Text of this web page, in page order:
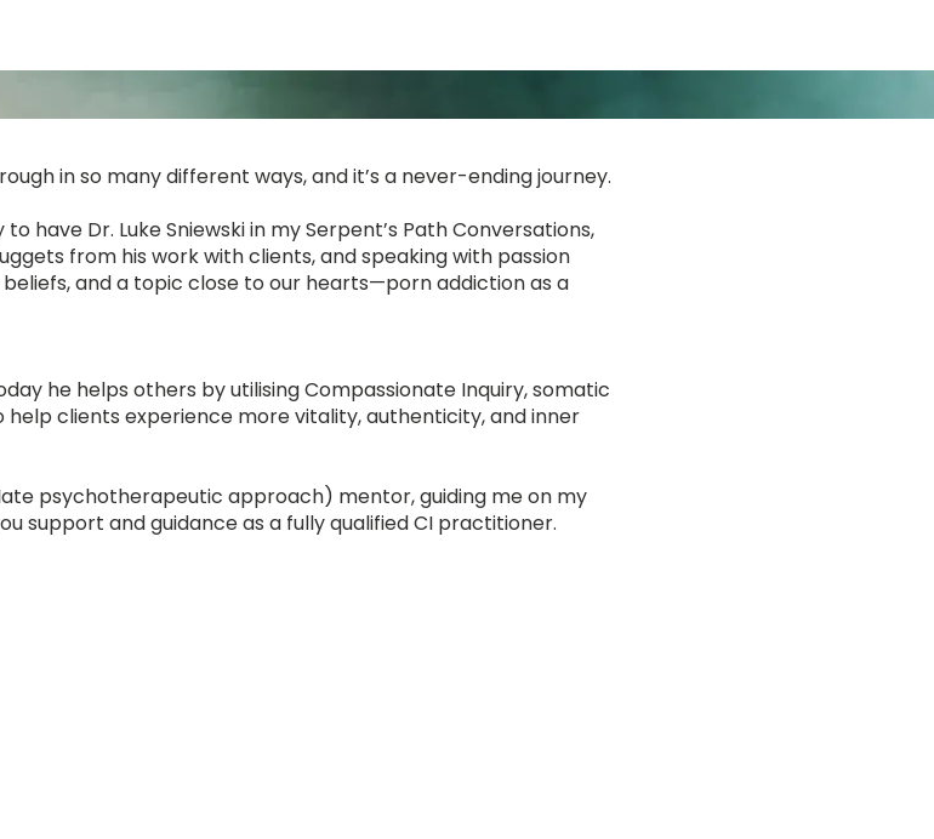
in so many different ways, and it’s a never-ending journey.
have Dr. Luke Sniewski in my Serpent’s Path Conversations,
from his work with clients, and speaking with passion
and a topic close to our hearts—porn addiction as a
he helps others by utilising Compassionate Inquiry, somatic
clients experience more vitality, authenticity, and inner
psychotherapeutic approach) mentor, guiding me on my
support and guidance as a fully qualified CI practitioner.